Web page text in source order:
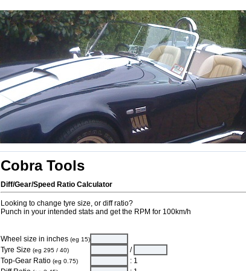
Cobra Tools
Diff/Gear/Speed Ratio Calculator
Looking to change tyre size, or diff ratio?
Punch in your intended stats and get the RPM for 100km/h
Wheel size in inches (eg 15)
Tyre Size (eg 295 / 40)
/
Top-Gear Ratio (eg 0.75)
: 1